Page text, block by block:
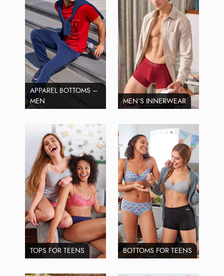
APPAREL BOTTOMS –
MEN
MEN’S INNERWEAR
TOPS FOR TEENS BOTTOMS FOR TEENS